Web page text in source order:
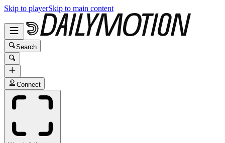
Skip to playerSkip to main content
Search
Connect